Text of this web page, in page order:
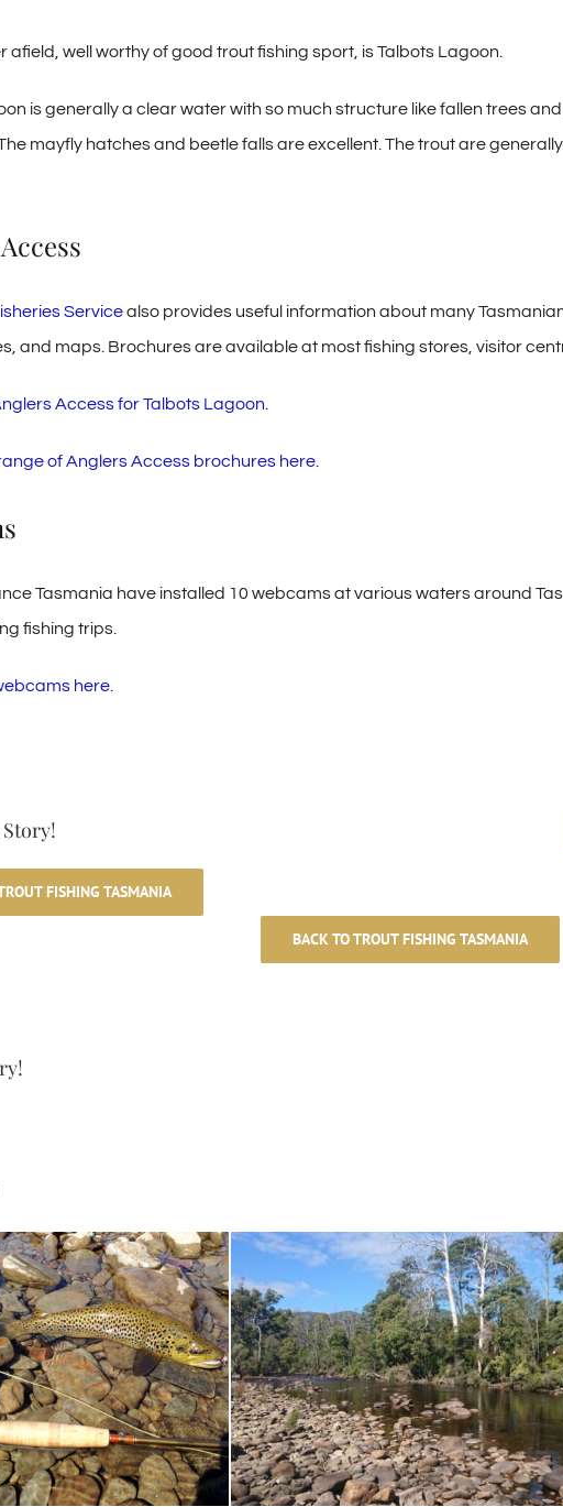
afield, well worthy of good trout fishing sport, is Talbots Lagoon.
is generally a clear water with so much structure like fallen trees
mayfly hatches and beetle falls are excellent. The trout are
Servicealso provides useful information about many
and maps. Brochures are available at most fishing stores, visitor
Access for Talbots Lagoon.
of Anglers Access brochures here.
Tasmania have installed 10 webcams at various waters around
fishing trips.
here.
FISHING TASMANIA
BACK TO TROUT FISHING TASMANIA